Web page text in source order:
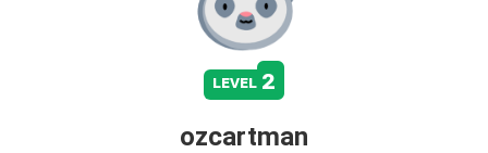
level 2
ozcartman